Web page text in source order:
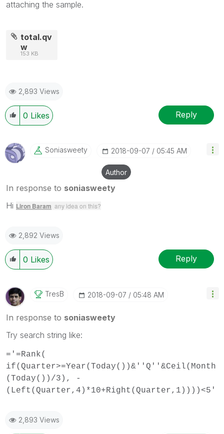
attaching the sample.
total.qv
w
153 KB
2,893 Views
0 Likes Reply
Soniasweety ‎2018-09-07 05:45 AM
Author
In response to soniasweety
Hi Liron Baram any idea on this?
2,892 Views
0 Likes Reply
TresB ‎2018-09-07 05:48 AM
In response to soniasweety
Try search string like:
='=Rank(
if(Quarter>=Year(Today())&''Q''&Ceil(Month
(Today())/3), -
(Left(Quarter,4)*10+Right(Quarter,1))))<5'
2,893 Views